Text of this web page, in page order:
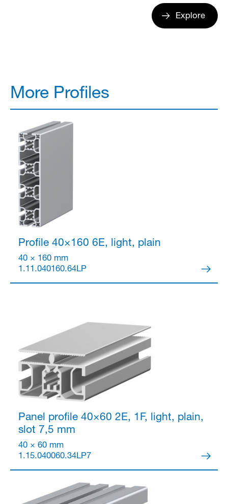
Explore
More Profiles
Profile 40×160 6E, light, plain
40 × 160 mm
1.11.040160.64LP
Panel profile 40×60 2E, 1F, light, plain,
slot 7,5 mm
40 × 60 mm
1.15.040060.34LP7